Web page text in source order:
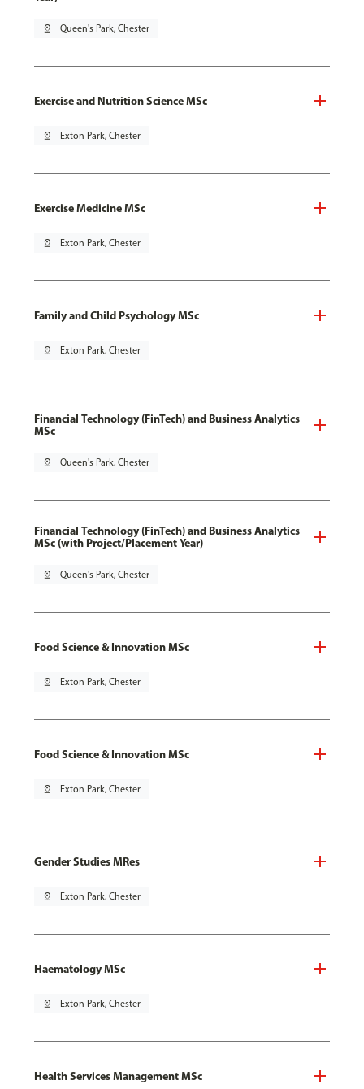
pin_drop Queen's Park, Chester
Exercise and Nutrition Science MSc
pin_drop Exton Park, Chester
Exercise Medicine MSc
pin_drop Exton Park, Chester
Family and Child Psychology MSc
pin_drop Exton Park, Chester
Financial Technology (FinTech) and Business Analytics
MSc
pin_drop Queen's Park, Chester
Financial Technology (FinTech) and Business Analytics
MSc (with Project/Placement Year)
pin_drop Queen's Park, Chester
Food Science & Innovation MSc
pin_drop Exton Park, Chester
Food Science & Innovation MSc
pin_drop Exton Park, Chester
Gender Studies MRes
pin_drop Exton Park, Chester
Haematology MSc
pin_drop Exton Park, Chester
Health Services Management MSc